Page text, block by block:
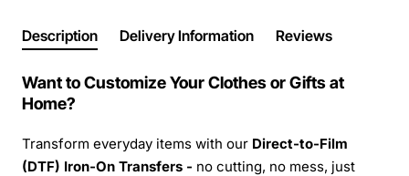
Description Delivery Information Reviews
Want to Customize Your Clothes or Gifts at
Home?
Transform everyday items with our Direct-to-Film
(DTF) Iron-On Transfers - no cutting, no mess, just